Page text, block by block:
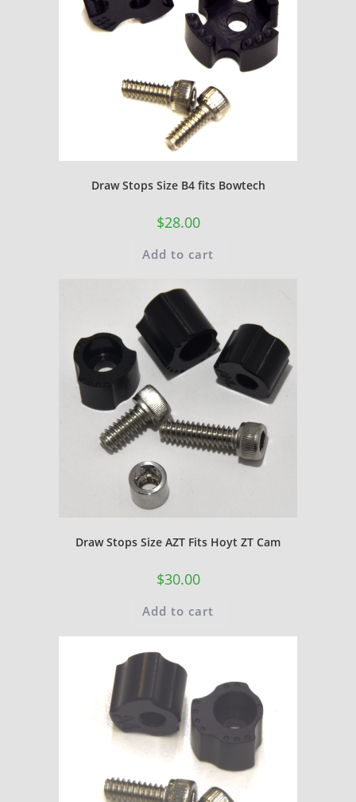
Draw Stops Size B4 fits Bowtech
$28.00
Add to cart
Draw Stops Size AZT Fits Hoyt ZT Cam
$30.00
Add to cart